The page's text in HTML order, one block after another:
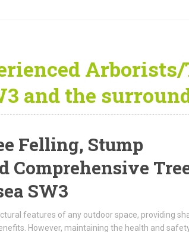
Arborists/
and the
Felling, Stump
Comprehensive
SW3
features of any outdoor space, providing
However, maintaining the health and